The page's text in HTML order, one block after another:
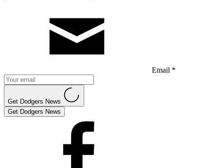
Email *
Get Dodgers News
Get Dodgers News